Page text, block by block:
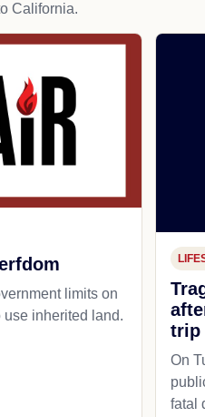
California.
limits on
use inherited land.
trip
On
fatal